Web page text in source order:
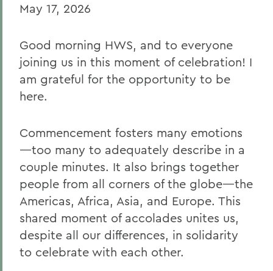
May 17, 2026
Good morning HWS, and to everyone
joining us in this moment of celebration! I
am grateful for the opportunity to be
here.
Commencement fosters many emotions
—too many to adequately describe in a
couple minutes. It also brings together
people from all corners of the globe—the
Americas, Africa, Asia, and Europe. This
shared moment of accolades unites us,
despite all our differences, in solidarity
to celebrate with each other.